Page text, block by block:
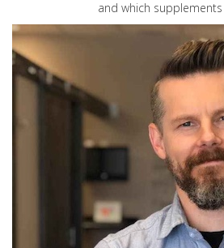
and which